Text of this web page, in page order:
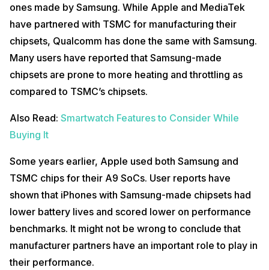
ones made by Samsung. While Apple and MediaTek
have partnered with TSMC for manufacturing their
chipsets, Qualcomm has done the same with Samsung.
Many users have reported that Samsung-made
chipsets are prone to more heating and throttling as
compared to TSMC’s chipsets.
Also Read: Smartwatch Features to Consider While
Buying It
Some years earlier, Apple used both Samsung and
TSMC chips for their A9 SoCs. User reports have
shown that iPhones with Samsung-made chipsets had
lower battery lives and scored lower on performance
benchmarks. It might not be wrong to conclude that
manufacturer partners have an important role to play in
their performance.